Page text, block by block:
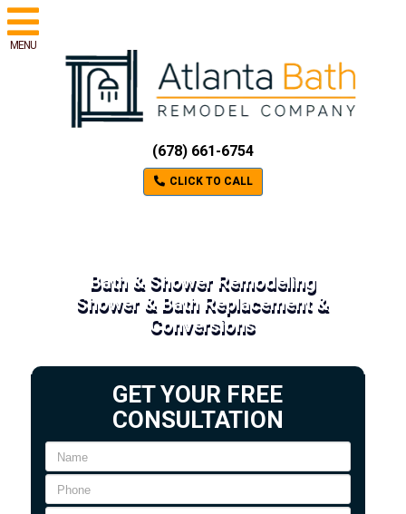
MENU
(678) 661-6754
CLICK TO CALL
Bath & Shower Remodeling
Shower & Bath Replacement &
Conversions
GET YOUR FREE
CONSULTATION